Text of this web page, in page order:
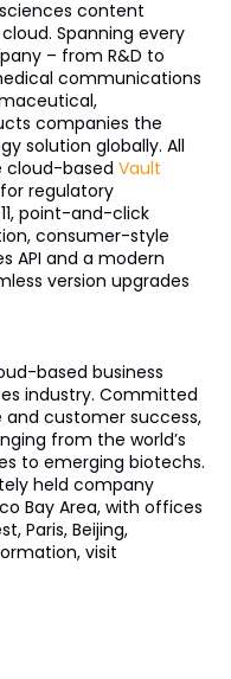
content
Spanning every
– from R&D to
communications
companies the
solution globally. All
cloud-based Vault
regulatory
point-and-click
consumer-style
API and a modern
version upgrades
based business
industry. Committed
customer success,
from the world’s
to emerging biotechs.
held company
Bay Area, with offices
Paris, Beijing,
visit